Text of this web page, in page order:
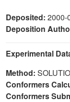
Deposited: 2000-
Deposition
Experimental
Method:
Conformers
Conformers